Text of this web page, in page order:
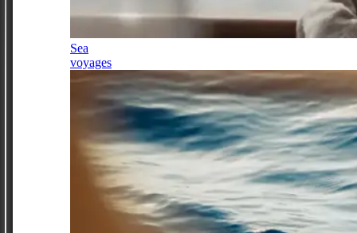
Sea
voyages